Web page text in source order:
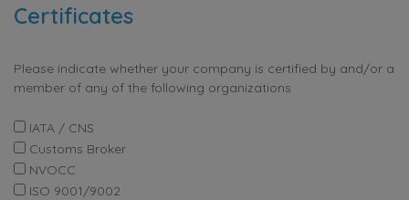
Certificates
Please indicate whether your company is certified by and/or a
member of any of the following organizations
IATA / CNS
Customs Broker
NVOCC
ISO 9001/9002